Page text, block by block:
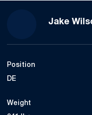
Jake
Position
DE
Weight